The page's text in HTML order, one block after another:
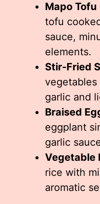
Mapo
tofu
sauce,
elements.
Stir-Fried
garlic and
Braised
eggplant
garlic
Vegetable
rice with
aromatic